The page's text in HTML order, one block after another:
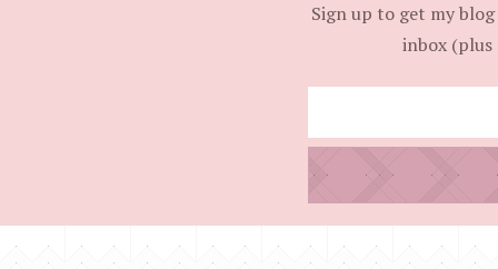
Sign up to get my
inbox (plus